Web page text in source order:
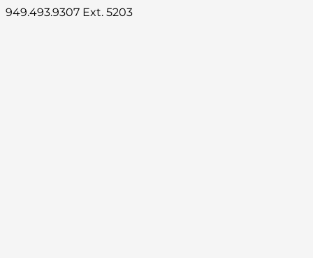
949.493.9307 Ext. 5203